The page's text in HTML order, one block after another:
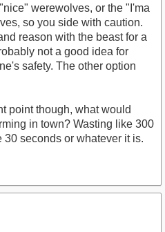
werewolves, or the "I'ma
so you side with caution.
reason with the beast for a
not a good idea for
safety. The other option
point though, what would
in town? Wasting like 300
30 seconds or whatever it is.